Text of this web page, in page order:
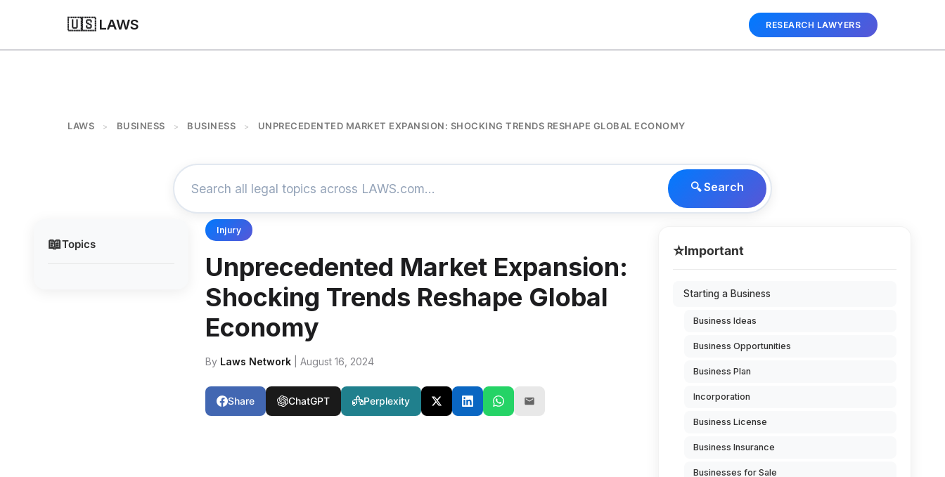
🇺🇸 LAWS RESEARCH LAWYERS
LAWS > BUSINESS > BUSINESS > UNPRECEDENTED MARKET EXPANSION: SHOCKING TRENDS RESHAPE GLOBAL ECONOMY
🔍 Search
📖Topics
Injury
Unprecedented Market Expansion:
Shocking Trends Reshape Global
Economy
By Laws Network | August 16, 2024
Share ChatGPT Perplexity
⭐Important
Starting a Business
Business Ideas
Business Opportunities
Business Plan
Incorporation
Business License
Business Insurance
Businesses for Sale